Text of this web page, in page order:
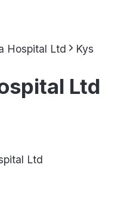
Hospital Ltd Kys
Ltd
Ltd